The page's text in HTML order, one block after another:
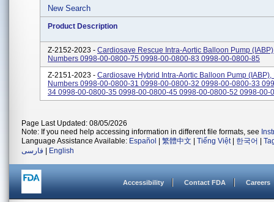
New Search
Product Description
Z-2152-2023 - Cardiosave Rescue Intra-Aortic Balloon Pump
Numbers 0998-00-0800-75 0998-00-0800-83 0998-00-0800-85
Z-2151-2023 - Cardiosave Hybrid Intra-Aortic Balloon Pump (IABP),
Numbers 0998-00-0800-31 0998-00-0800-32 0998-00-0800-33
34 0998-00-0800-35 0998-00-0800-45 0998-00-0800-52 0998-00-
Page Last Updated: 08/05/2026
Note: If you need help accessing information in different file formats, see
Language Assistance Available: Español 繁體中文 Tiếng Việt| 한국어
فارسی
English
Accessibility Contact FDA Careers